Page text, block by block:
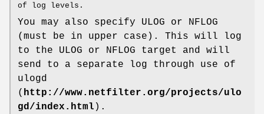
of log levels.
You may also specify ULOG or NFLOG
(must be in upper case). This will log
to the ULOG or NFLOG target and will
send to a separate log through use of
ulogd
( http://www.netfilter.org/projects/ulo
gd/index.html ).